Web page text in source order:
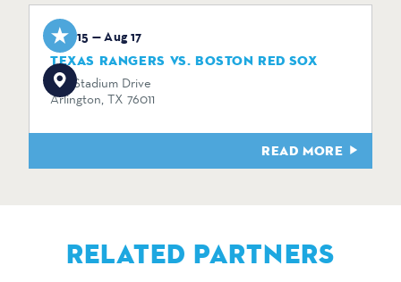
Aug 15 — Aug 17
TEXAS RANGERS VS. BOSTON RED SOX
734 Stadium Drive
Arlington, TX 76011
READ MORE
RELATED PARTNERS